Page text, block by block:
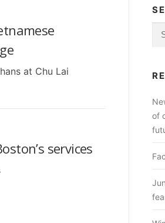
at Chu Lai
services
of